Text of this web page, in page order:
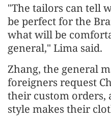
"The tailors can tell
be perfect for the
what will be
general," Lima said.
Zhang, the general
foreigners request
their custom orders,
style makes their